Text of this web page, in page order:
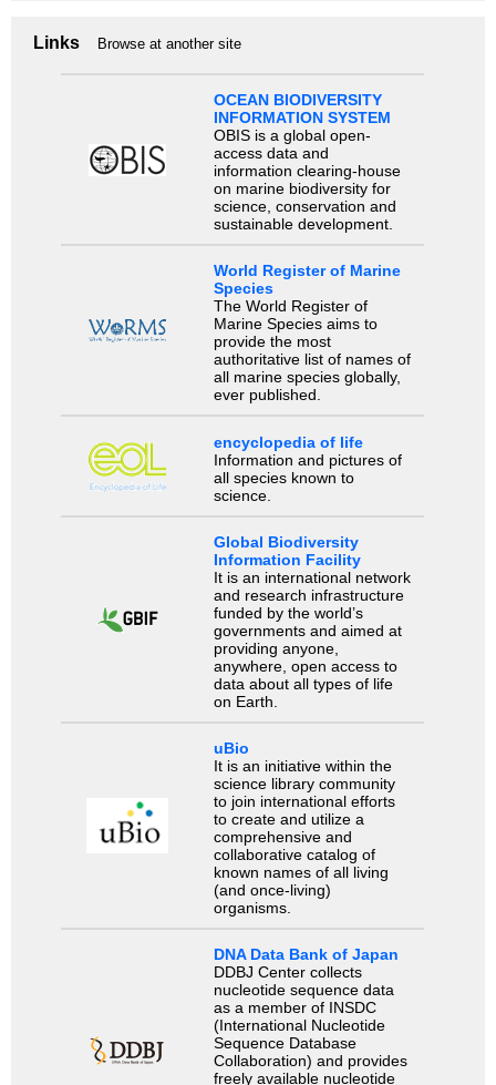
Links Browse at another site
OCEAN BIODIVERSITY
INFORMATION SYSTEM
OBIS is a global open-
access data and
information clearing-house
on marine biodiversity for
science, conservation and
sustainable development.
World Register of Marine
Species
The World Register of
Marine Species aims to
provide the most
authoritative list of names of
all marine species globally,
ever published.
encyclopedia of life
Information and pictures of
all species known to
science.
Global Biodiversity
Information Facility
It is an international network
and research infrastructure
funded by the world’s
governments and aimed at
providing anyone,
anywhere, open access to
data about all types of life
on Earth.
uBio
It is an initiative within the
science library community
to join international efforts
to create and utilize a
comprehensive and
collaborative catalog of
known names of all living
(and once-living)
organisms.
DNA Data Bank of Japan
DDBJ Center collects
nucleotide sequence data
as a member of INSDC
(International Nucleotide
Sequence Database
Collaboration) and provides
freely available nucleotide